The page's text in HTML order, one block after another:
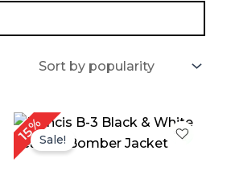
15%Sale!
Price
range:
$ 139.00